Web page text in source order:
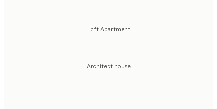
Loft Apartment
Architect house